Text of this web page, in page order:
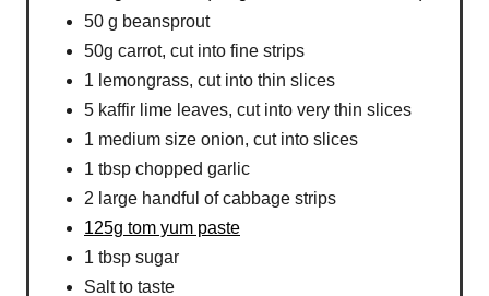
50 g beansprout
50g carrot, cut into fine strips
1 lemongrass, cut into thin slices
5 kaffir lime leaves, cut into very thin slices
1 medium size onion, cut into slices
1 tbsp chopped garlic
2 large handful of cabbage strips
125g tom yum paste
1 tbsp sugar
Salt to taste